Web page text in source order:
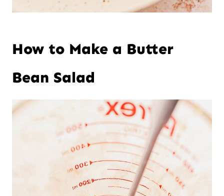
How to Make a Butter
Bean Salad